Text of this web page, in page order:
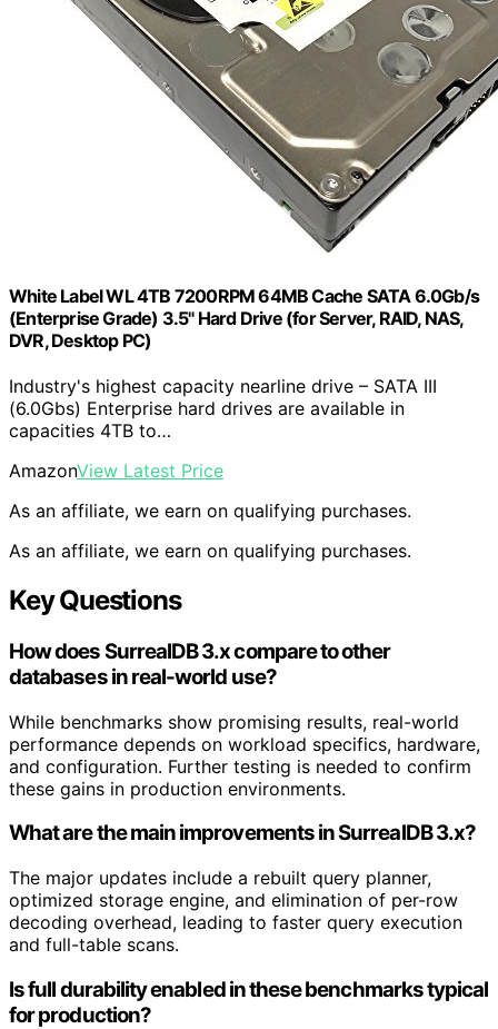
White Label WL 4TB 7200RPM 64MB Cache SATA 6.0Gb/s
(Enterprise Grade) 3.5" Hard Drive (for Server, RAID, NAS,
DVR, Desktop PC)
Industry's highest capacity nearline drive – SATA III
(6.0Gbs) Enterprise hard drives are available in
capacities 4TB to…
AmazonView Latest Price
As an affiliate, we earn on qualifying purchases.
As an affiliate, we earn on qualifying purchases.
Key Questions
How does SurrealDB 3.x compare to other
databases in real-world use?
While benchmarks show promising results, real-world
performance depends on workload specifics, hardware,
and configuration. Further testing is needed to confirm
these gains in production environments.
What are the main improvements in SurrealDB 3.x?
The major updates include a rebuilt query planner,
optimized storage engine, and elimination of per-row
decoding overhead, leading to faster query execution
and full-table scans.
Is full durability enabled in these benchmarks typical
for production?